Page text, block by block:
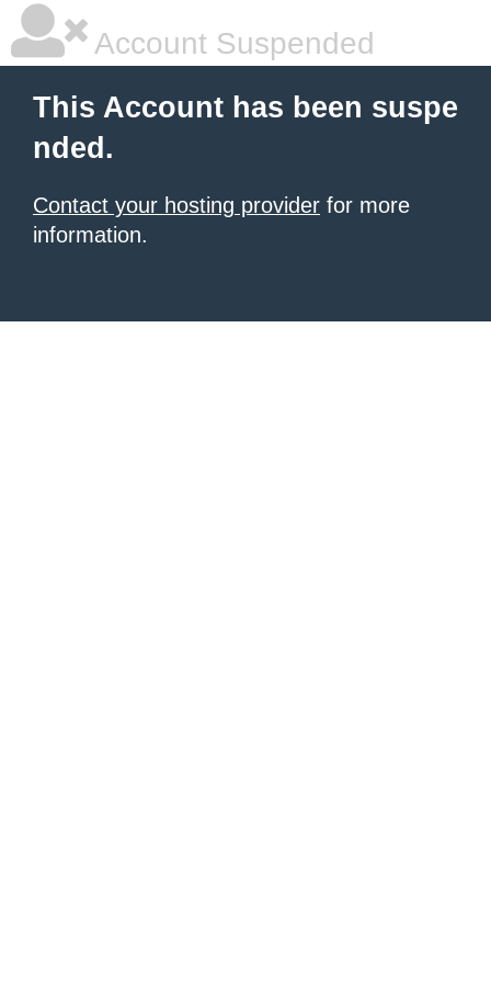
Account Suspended
This Account has been suspe
nded.
Contact your hosting provider for more
information.